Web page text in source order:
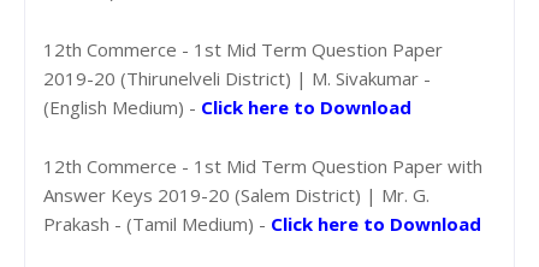
12th Commerce - 1st Mid Term Question Paper
2019-20 (Thirunelveli District) | M. Sivakumar -
(English Medium) - Click here to Download
12th Commerce - 1st Mid Term Question Paper with
Answer Keys 2019-20 (Salem District) | Mr. G.
Prakash - (Tamil Medium) - Click here to Download